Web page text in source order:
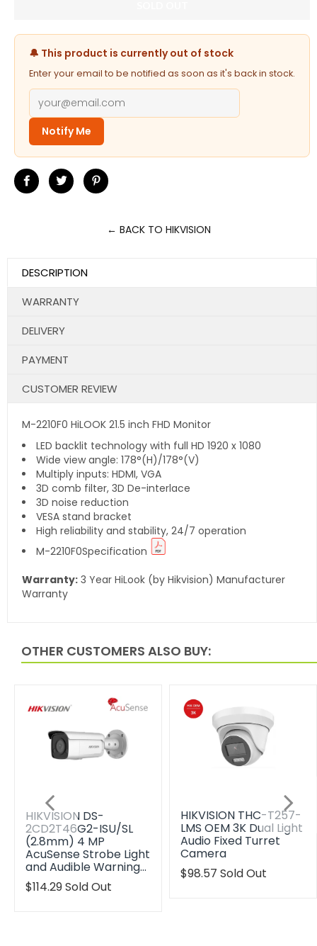
🔔 This product is currently out of stock
Enter your email to be notified as soon as it's back in stock.
Notify Me
Share
Tweet
← BACK TO HIKVISION
DESCRIPTION
WARRANTY
DELIVERY
PAYMENT
CUSTOMER REVIEW
M-2210F0 HiLOOK 21.5 inch FHD Monitor
LED backlit technology with full HD 1920 x 1080
Wide view angle: 178°(H)/178°(V)
Multiply inputs: HDMI, VGA
3D comb filter, 3D De-interlace
3D noise reduction
VESA stand bracket
High reliability and stability, 24/7 operation
M-2210F0Specification
Warranty: 3 Year HiLook (by Hikvision) Manufacturer
Warranty
OTHER CUSTOMERS ALSO BUY:
HIKVISION DS-
2CD2T46G2-ISU/SL
(2.8mm) 4 MP
AcuSense Strobe Light
and Audible Warning…
Translation
$114.29Sold Out
HIKVISION THC-T257-
LMS OEM 3K Dual Light
Audio Fixed Turret
Camera
Translation
$98.57 Sold Out